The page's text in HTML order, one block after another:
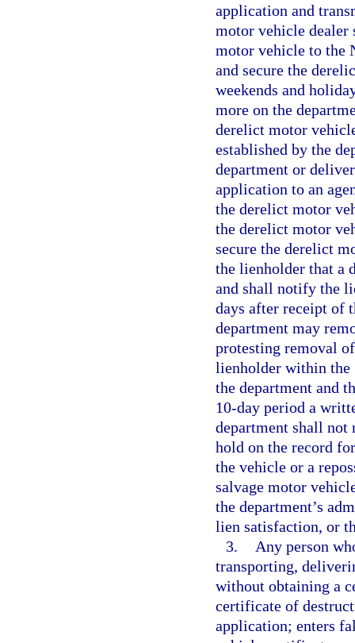
application and
motor vehicle
motor vehicle to the
and secure the
weekends and
more on the
derelict motor
established by the
department or
application to an
the derelict motor
the derelict motor
secure the derelict
the lienholder that a
and shall notify the
days after receipt of
department may
protesting removal
lienholder within the
the department and
10-day period a
department shall not
hold on the record
the vehicle or a
salvage motor
the department’s
lien satisfaction, or
3.
Any person
transporting,
without obtaining a
certificate of
application; enters